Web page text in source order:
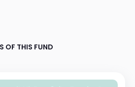
OF THIS FUND